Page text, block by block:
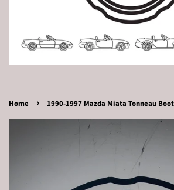
Home › 1990-1997 Mazda Miata Tonneau